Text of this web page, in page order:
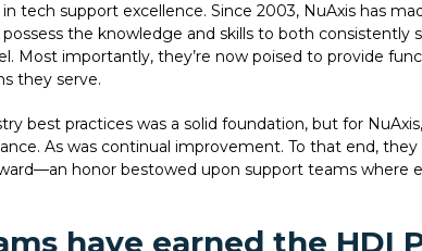
tech support excellence. Since 2003, NuAxis has
the knowledge and skills to both consistently
Most importantly, they’re now poised to provide
they serve.
best practices was a solid foundation, but for
As was continual improvement. To that end,
honor bestowed upon support teams where
have earned the HDI